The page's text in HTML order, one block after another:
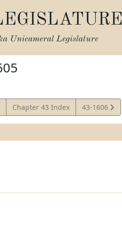
Unicameral Legislature
Chapter 43 Index
View
Statute
43-1606